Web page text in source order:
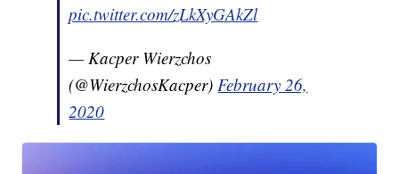
pic.twitter.com/zLkXyGAkZl
— Kacper Wierzchos
(@WierzchosKacper)February 26,
2020